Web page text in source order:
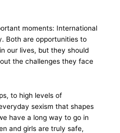
moments: International
Both are opportunities to
our lives, but they should
the challenges they face
to high levels of
sexism that shapes
have a long way to go in
and girls are truly safe,